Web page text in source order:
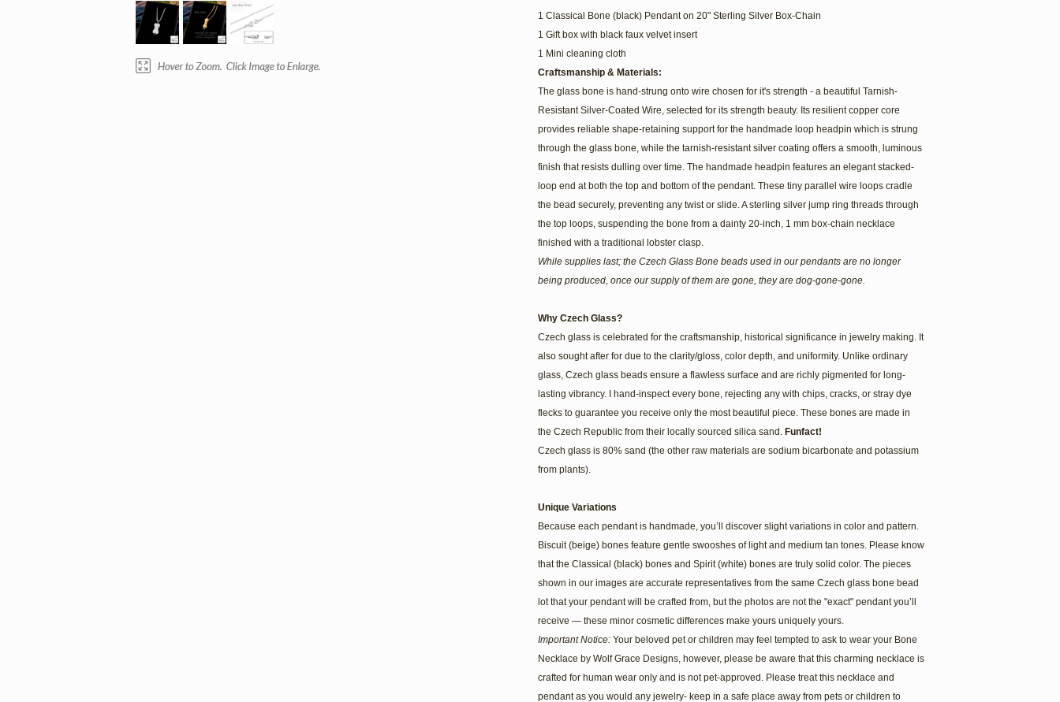
1 Classical Bone (black) Pendant on 20" Sterling Silver Box-Chain
1 Gift box with black faux velvet insert
1 Mini cleaning cloth
Craftsmanship & Materials:
The glass bone is hand-strung onto wire chosen for it's strength - a beautiful Tarnish-
Resistant Silver-Coated Wire, selected for its strength beauty. Its resilient copper core
provides reliable shape-retaining support for the handmade loop headpin which is strung
through the glass bone, while the tarnish-resistant silver coating offers a smooth, luminous
finish that resists dulling over time. The handmade headpin features an elegant stacked-
loop end at both the top and bottom of the pendant. These tiny parallel wire loops cradle
the bead securely, preventing any twist or slide. A sterling silver jump ring threads through
the top loops, suspending the bone from a dainty 20-inch, 1 mm box-chain necklace
finished with a traditional lobster clasp.
While supplies last; the Czech Glass Bone beads used in our pendants are no longer
being produced, once our supply of them are gone, they are dog-gone-gone.
Why Czech Glass?
Czech glass is celebrated for the craftsmanship, historical significance in jewelry making. It
also sought after for due to the clarity/gloss, color depth, and uniformity. Unlike ordinary
glass, Czech glass beads ensure a flawless surface and are richly pigmented for long-
lasting vibrancy. I hand-inspect every bone, rejecting any with chips, cracks, or stray dye
flecks to guarantee you receive only the most beautiful piece. These bones are made in
the Czech Republic from their locally sourced silica sand. Funfact!
Czech glass is 80% sand (the other raw materials are sodium bicarbonate and potassium
from plants).
Unique Variations
Because each pendant is handmade, you’ll discover slight variations in color and pattern.
Biscuit (beige) bones feature gentle swooshes of light and medium tan tones. Please know
that the Classical (black) bones and Spirit (white) bones are truly solid color. The pieces
shown in our images are accurate representatives from the same Czech glass bone bead
lot that your pendant will be crafted from, but the photos are not the "exact" pendant you’ll
receive — these minor cosmetic differences make yours uniquely yours.
Important Notice: Your beloved pet or children may feel tempted to ask to wear your Bone
Necklace by Wolf Grace Designs, however, please be aware that this charming necklace is
crafted for human wear only and is not pet-approved. Please treat this necklace and
pendant as you would any jewelry- keep in a safe place away from pets or children to